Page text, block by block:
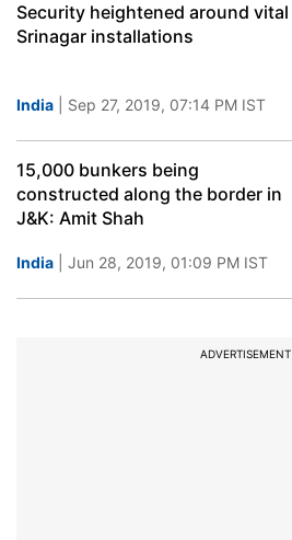
Security heightened around vital
Srinagar installations
India | Sep 27, 2019, 07:14 PM IST
15,000 bunkers being
constructed along the border in
J&K: Amit Shah
India | Jun 28, 2019, 01:09 PM IST
ADVERTISEMENT